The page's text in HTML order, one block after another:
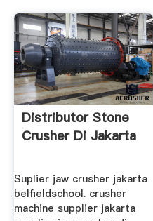
Distributor Stone
Crusher Di Jakarta
Suplier jaw crusher jakarta
belfieldschool. crusher
machine supplier jakarta